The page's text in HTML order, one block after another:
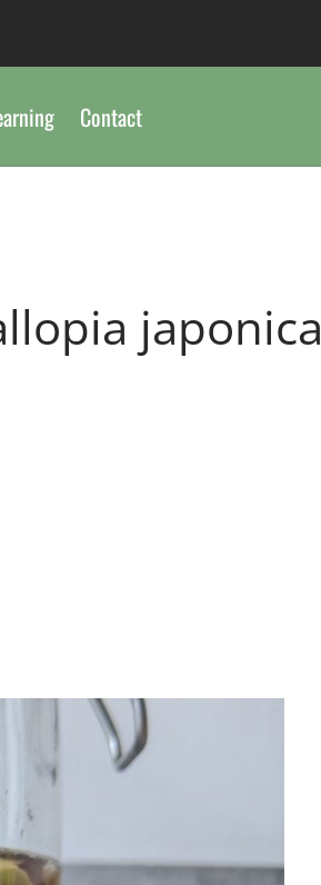
Contact
japonica